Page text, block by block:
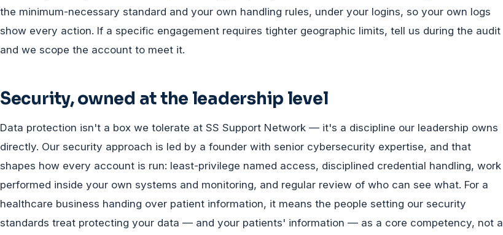
the minimum-necessary standard and your own handling rules, under your logins, so your own logs
show every action. If a specific engagement requires tighter geographic limits, tell us during the audit
and we scope the account to meet it.
Security, owned at the leadership level
Data protection isn't a box we tolerate at SS Support Network — it's a discipline our leadership owns
directly. Our security approach is led by a founder with senior cybersecurity expertise, and that
shapes how every account is run: least-privilege named access, disciplined credential handling, work
performed inside your own systems and monitoring, and regular review of who can see what. For a
healthcare business handing over patient information, it means the people setting our security
standards treat protecting your data — and your patients' information — as a core competency, not a